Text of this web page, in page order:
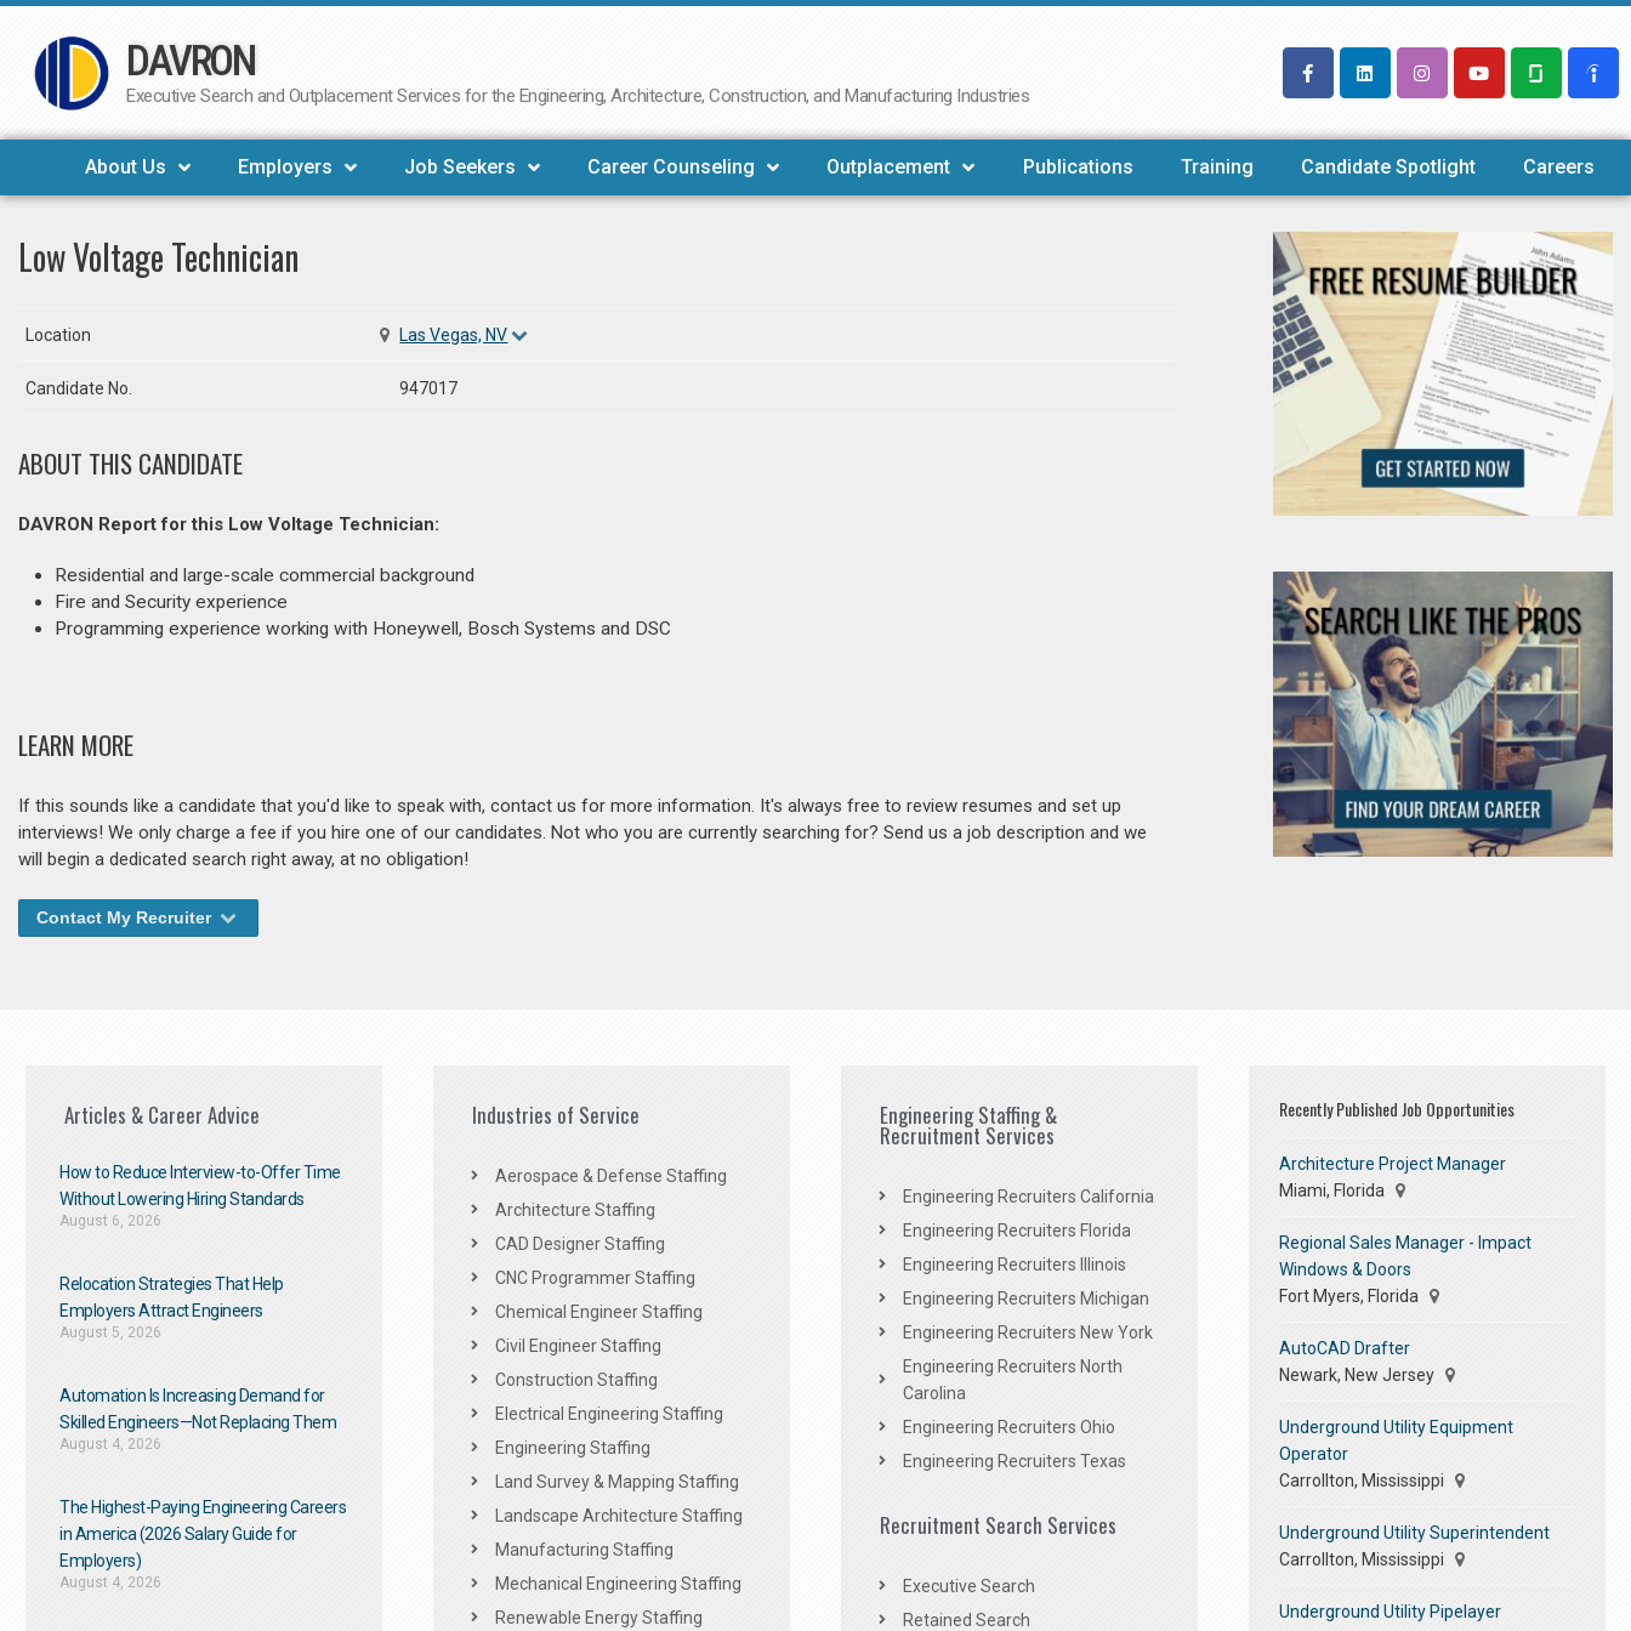
Skip
to
DAVRON
Executive Search and Outplacement Services for the Engineering, Architecture, Construction, and Manufacturing Industries
About Us Employers Job Seekers Career Counseling Outplacement Publications Training Candidate Spotlight Careers
Low Voltage Technician
Location Las Vegas, NV
Candidate No. 947017
ABOUT THIS CANDIDATE
DAVRON Report for this Low Voltage Technician:
Residential and large-scale commercial background
Fire and Security experience
Programming experience working with Honeywell, Bosch Systems and DSC
LEARN MORE
If this sounds like a candidate that you'd like to speak with, contact us for more information. It's always free to review resumes and set up
interviews! We only charge a fee if you hire one of our candidates. Not who you are currently searching for? Send us a job description and we
will begin a dedicated search right away, at no obligation!
Contact My Recruiter
Articles & Career Advice
How to Reduce Interview-to-Offer Time
Without Lowering Hiring Standards
August 6, 2026
Relocation Strategies That Help
Employers Attract Engineers
August 5, 2026
Automation Is Increasing Demand for
Skilled Engineers—Not Replacing Them​
August 4, 2026
The Highest-Paying Engineering Careers
in America (2026 Salary Guide for
Employers)
August 4, 2026
Industries of Service
Aerospace & Defense Staffing
Architecture Staffing
CAD Designer Staffing
CNC Programmer Staffing
Chemical Engineer Staffing
Civil Engineer Staffing
Construction Staffing
Electrical Engineering Staffing
Engineering Staffing
Land Survey & Mapping Staffing
Landscape Architecture Staffing
Manufacturing Staffing
Mechanical Engineering Staffing
Renewable Energy Staffing
Engineering Staffing &
Recruitment Services
Engineering Recruiters California
Engineering Recruiters Florida
Engineering Recruiters Illinois
Engineering Recruiters Michigan
Engineering Recruiters New York
Engineering Recruiters North
Carolina
Engineering Recruiters Ohio
Engineering Recruiters Texas
Recruitment Search Services
Executive Search
Retained Search
Recently Published Job Opportunities
Architecture Project Manager
Miami, Florida
Regional Sales Manager - Impact
Windows & Doors
Fort Myers, Florida
AutoCAD Drafter
Newark, New Jersey
Underground Utility Equipment
Operator
Carrollton, Mississippi
Underground Utility Superintendent
Carrollton, Mississippi
Underground Utility Pipelayer